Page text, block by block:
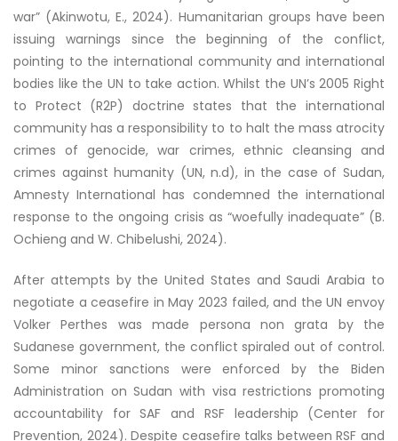
war” (Akinwotu, E., 2024). Humanitarian groups have been
issuing warnings since the beginning of the conflict,
pointing to the international community and international
bodies like the UN to take action. Whilst the UN’s 2005 Right
to Protect (R2P) doctrine states that the international
community has a responsibility to to halt the mass atrocity
crimes of genocide, war crimes, ethnic cleansing and
crimes against humanity (UN, n.d), in the case of Sudan,
Amnesty International has condemned the international
response to the ongoing crisis as “woefully inadequate” (B.
Ochieng and W. Chibelushi, 2024).
After attempts by the United States and Saudi Arabia to
negotiate a ceasefire in May 2023 failed, and the UN envoy
Volker Perthes was made persona non grata by the
Sudanese government, the conflict spiraled out of control.
Some minor sanctions were enforced by the Biden
Administration on Sudan with visa restrictions promoting
accountability for SAF and RSF leadership (Center for
Prevention, 2024). Despite ceasefire talks between RSF and